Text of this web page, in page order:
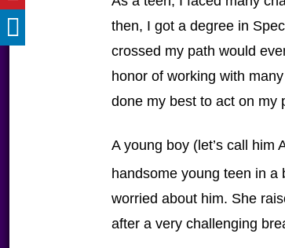
then, I got a degree in
crossed my path would
honor of working with
done my best to act on my
A young boy (let’s call him
handsome young teen in a
worried about him. She
after a very challenging